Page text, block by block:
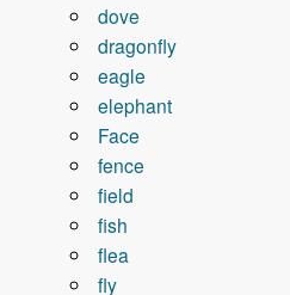
dove
dragonfly
eagle
elephant
Face
fence
field
fish
flea
fly